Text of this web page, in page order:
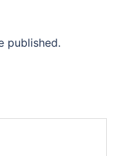
published.